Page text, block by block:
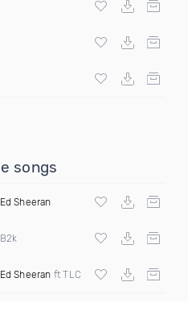
songs
Ed Sheeran
B2k
Ed Sheeran ft TLC